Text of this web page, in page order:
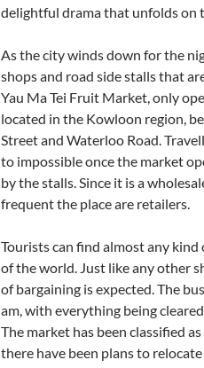
delightful drama that unfolds on
As the city winds down for the
shops and road side stalls that
Yau Ma Tei Fruit Market, only
located in the Kowloon region,
Street and Waterloo Road.
to impossible once the market
by the stalls. Since it is a
frequent the place are retailers.
Tourists can find almost any
of the world. Just like any other
of bargaining is expected. The
am, with everything being
The market has been classified
there have been plans to